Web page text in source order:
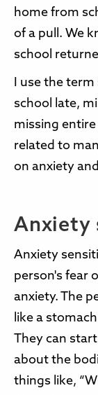
home from
of a pull. We
school
I use the
school late,
missing entire
related to
on anxiety
Anxiety
Anxiety
person's fear
anxiety. The
like a
They can
about the
things like,